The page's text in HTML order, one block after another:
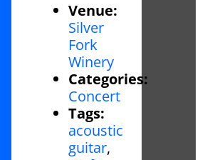
Venue:
Silver
Fork
Winery
Categories:
Concert
Tags:
acoustic
guitar,